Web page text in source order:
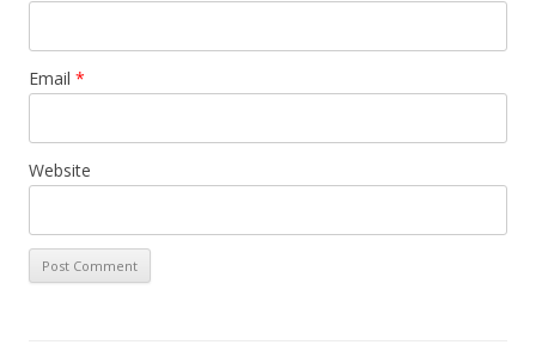
Email *
Website